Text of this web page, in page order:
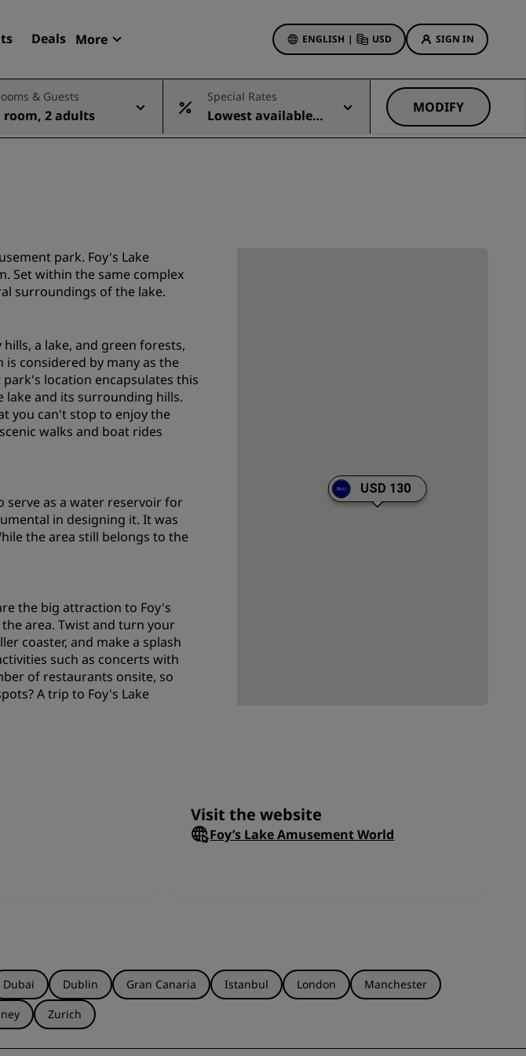
Deals More
Radisson Rewards
My reservations
ENGLISH | USD SIGN IN
Find your hotel
New & upcoming hotels
Meetings & Events
Book a meeting space
Request a Quote
Event Destinations
Industry Solutions
Search flights
Dining
Digital Services
Radisson Hotels App
Hotel Deals
Visit our blog
& Guests
room, 2 adults
Special Rates
Lowest available r
MODIFY
park. Foy's Lake
Set within the same complex
surroundings of the lake.
a lake, and green forests,
is considered by many as the
location encapsulates this
and its surrounding hills.
you can't stop to enjoy the
walks and boat rides
serve as a water reservoir for
in designing it. It was
the area still belongs to the
the big attraction to Foy's
area. Twist and turn your
coaster, and make a splash
such as concerts with
of restaurants onsite, so
A trip to Foy's Lake
USD 130
Visit the website
Foy’s Lake Amusement World
Dubai Dublin Gran Canaria Istanbul London
Manchester
Zurich